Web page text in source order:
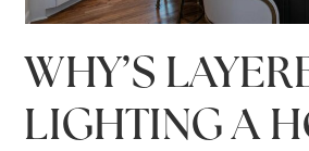
WHY’S
LIGHTING A